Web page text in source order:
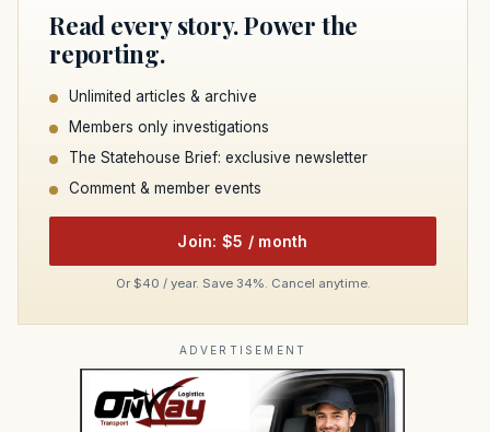
Read every story. Power the
reporting.
Unlimited articles & archive
Members only investigations
The Statehouse Brief: exclusive newsletter
Comment & member events
Join: $5 / month
Or $40 / year. Save 34%. Cancel anytime.
ADVERTISEMENT